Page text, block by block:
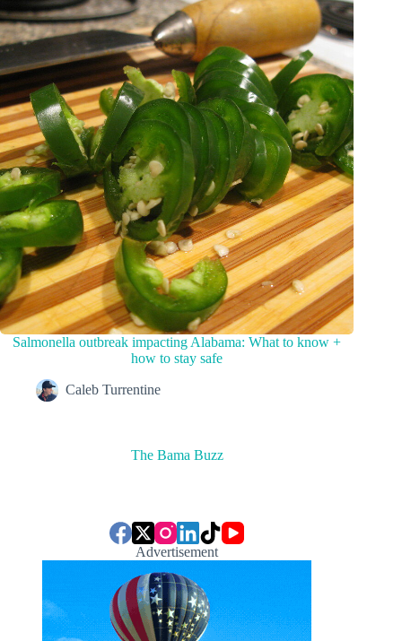
Salmonella outbreak impacting Alabama: What to know +
how to stay safe
Caleb Turrentine
The Bama Buzz
Advertisement